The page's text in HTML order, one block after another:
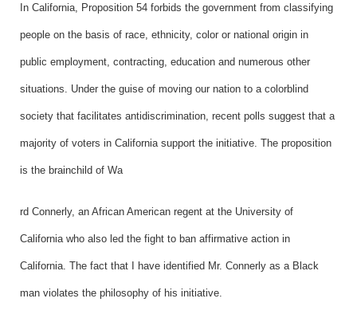
In California, Proposition 54 forbids the government from classifying
people on the basis of race, ethnicity, color or national origin in
public employment, contracting, education and numerous other
situations. Under the guise of moving our nation to a colorblind
society that facilitates antidiscrimination, recent polls suggest that a
majority of voters in California support the initiative. The proposition
is the brainchild of Wa
rd Connerly, an African American regent at the University of
California who also led the fight to ban affirmative action in
California. The fact that I have identified Mr. Connerly as a Black
man violates the philosophy of his initiative.